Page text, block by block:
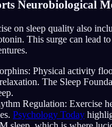
Neurobiological
on sleep quality also
This surge can lead
Physical activity
The Sleep
Regulation: Exercise
Psychology Today